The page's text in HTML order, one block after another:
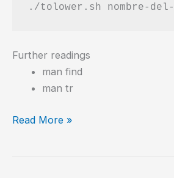
./tolower.sh nombre-
Further readings
man find
man tr
Shell
Read More »